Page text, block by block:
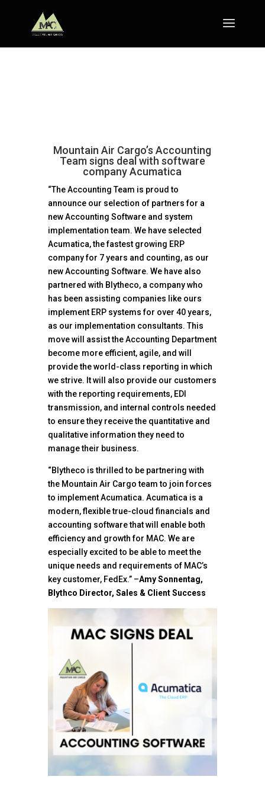
Mountain Air Cargo’s Accounting
Team signs deal with software
company Acumatica
“The Accounting Team is proud to
announce our selection of partners for a
new Accounting Software and system
implementation team. We have selected
Acumatica, the fastest growing ERP
company for 7 years and counting, as our
new Accounting Software. We have also
partnered with Blytheco, a company who
has been assisting companies like ours
implement ERP systems for over 40 years,
as our implementation consultants. This
move will assist the Accounting Department
become more efficient, agile, and will
provide the world-class reporting in which
we strive. It will also provide our customers
with the reporting requirements, EDI
transmission, and internal controls needed
to ensure they receive the quantitative and
qualitative information they need to
manage their business.
“Blytheco is thrilled to be partnering with
the Mountain Air Cargo team to join forces
to implement Acumatica. Acumatica is a
modern, flexible true-cloud financials and
accounting software that will enable both
efficiency and growth for MAC. We are
especially excited to be able to meet the
unique needs and requirements of MAC’s
key customer, FedEx.” –Amy Sonnentag,
Blythco Director, Sales & Client Success